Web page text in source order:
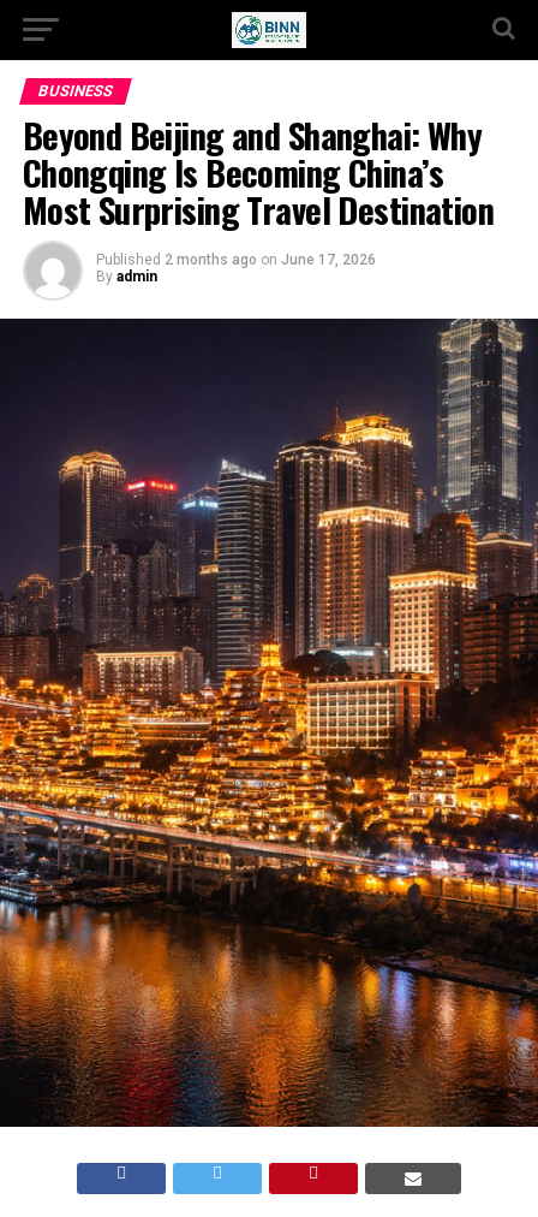
BUSINESS
Beyond Beijing and Shanghai: Why
Chongqing Is Becoming China’s
Most Surprising Travel Destination
Published 2 months ago on June 17, 2026
By admin